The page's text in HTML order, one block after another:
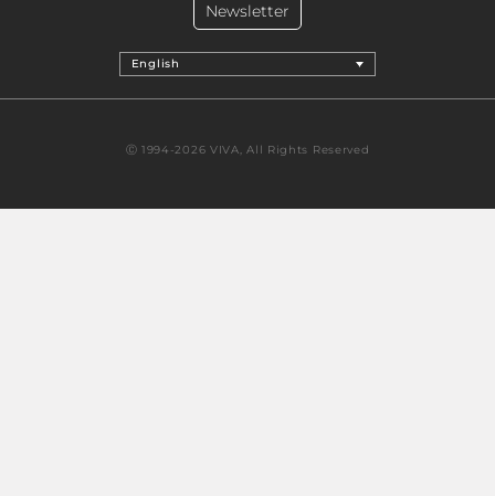
English
Newsletter
Ⓒ 1994-2026 VIVA, All Rights Reserved